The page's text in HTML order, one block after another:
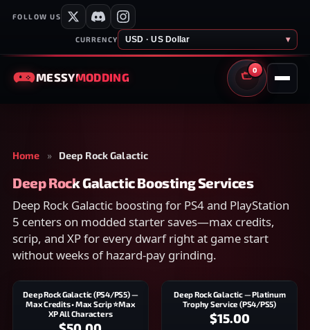
FOLLOW US
CURRENCY USD · US Dollar ▾
MESSYMODDING
0
CART
Home » Deep Rock Galactic
Deep Rock Galactic Boosting Services
Deep Rock Galactic boosting for PS4 and PlayStation
5 centers on modded starter saves—max credits,
scrip, and XP for every dwarf right at game start
without weeks of hazard-pay grinding.
Deep Rock Galactic (PS4/PS5) —
Max Credits • Max Scrip ⭐Max
XP All Characters
Deep Rock Galactic — Platinum
Trophy Service (PS4/PS5)
$15.00